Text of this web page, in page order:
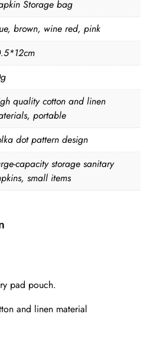
Storage bag
brown, wine red, pink
quality cotton and linen
portable
dot pattern design
capacity storage sanitary
small items
pad pouch.
and linen material